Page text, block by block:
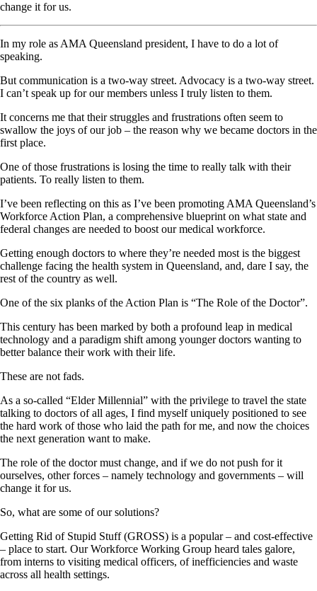
change it for us.
In my role as AMA Queensland president, I have to do a lot of
speaking.
But communication is a two-way street. Advocacy is a two-way street.
I can’t speak up for our members unless I truly listen to them.
It concerns me that their struggles and frustrations often seem to
swallow the joys of our job – the reason why we became doctors in the
first place.
One of those frustrations is losing the time to really talk with their
patients. To really listen to them.
I’ve been reflecting on this as I’ve been promoting AMA Queensland’s
Workforce Action Plan, a comprehensive blueprint on what state and
federal changes are needed to boost our medical workforce.
Getting enough doctors to where they’re needed most is the biggest
challenge facing the health system in Queensland, and, dare I say, the
rest of the country as well.
One of the six planks of the Action Plan is “The Role of the Doctor”.
This century has been marked by both a profound leap in medical
technology and a paradigm shift among younger doctors wanting to
better balance their work with their life.
These are not fads.
As a so-called “Elder Millennial” with the privilege to travel the state
talking to doctors of all ages, I find myself uniquely positioned to see
the hard work of those who laid the path for me, and now the choices
the next generation want to make.
The role of the doctor must change, and if we do not push for it
ourselves, other forces – namely technology and governments – will
change it for us.
So, what are some of our solutions?
Getting Rid of Stupid Stuff (GROSS) is a popular – and cost-effective
– place to start. Our Workforce Working Group heard tales galore,
from interns to visiting medical officers, of inefficiencies and waste
across all health settings.